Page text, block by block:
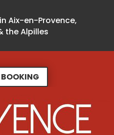
Aix-en-Provence,
the Alpilles